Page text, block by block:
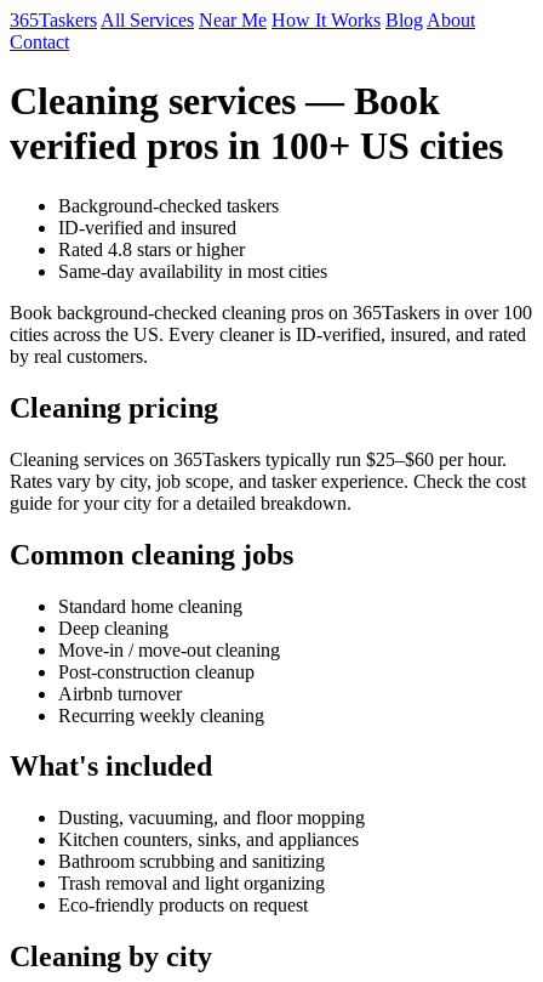
365Taskers All Services Near Me How It Works Blog About
Contact
Cleaning services — Book
verified pros in 100+ US cities
Background-checked taskers
ID-verified and insured
Rated 4.8 stars or higher
Same-day availability in most cities
Book background-checked cleaning pros on 365Taskers in over 100
cities across the US. Every cleaner is ID-verified, insured, and rated
by real customers.
Cleaning pricing
Cleaning services on 365Taskers typically run $25–$60 per hour.
Rates vary by city, job scope, and tasker experience. Check the cost
guide for your city for a detailed breakdown.
Common cleaning jobs
Standard home cleaning
Deep cleaning
Move-in / move-out cleaning
Post-construction cleanup
Airbnb turnover
Recurring weekly cleaning
What's included
Dusting, vacuuming, and floor mopping
Kitchen counters, sinks, and appliances
Bathroom scrubbing and sanitizing
Trash removal and light organizing
Eco-friendly products on request
Cleaning by city